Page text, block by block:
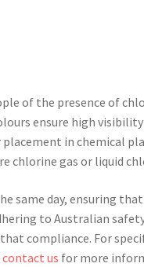
of the presence of
ensure high
in chemical
chlorine gas or liquid
same day, ensuring
to Australian
compliance. For
contact us for more